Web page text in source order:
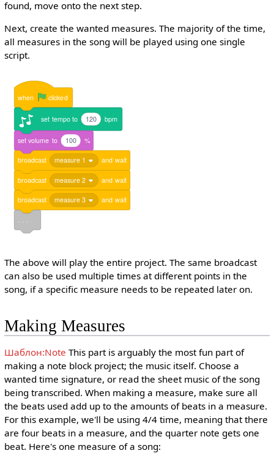
found, move onto the next step.
Next, create the wanted measures. The majority of the time,
all measures in the song will be played using one single
script.
when clicked
set tempo to 120 bpm
set volume to 100 %
broadcast measure 1 and wait
broadcast measure 2 and wait
broadcast measure 3 and wait
The above will play the entire project. The same broadcast
can also be used multiple times at different points in the
song, if a specific measure needs to be repeated later on.
Making Measures
Шаблон:Note This part is arguably the most fun part of
making a note block project; the music itself. Choose a
wanted time signature, or read the sheet music of the song
being transcribed. When making a measure, make sure all
the beats used add up to the amounts of beats in a measure.
For this example, we'll be using 4/4 time, meaning that there
are four beats in a measure, and the quarter note gets one
beat. Here's one measure of a song: